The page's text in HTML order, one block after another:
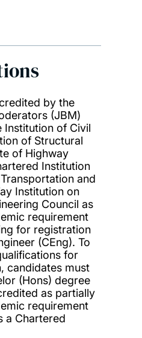
by the
(JBM)
of Civil
of Structural
of Highway
Institution
and
Institution on
Council as
requirement
for registration
(CEng). To
for
candidates must
(Hons) degree
as partially
requirement
a Chartered